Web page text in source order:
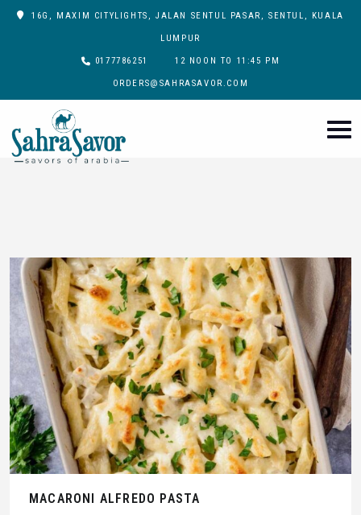
16G, MAXIM CITYLIGHTS, JALAN SENTUL PASAR, SENTUL, KUALA
LUMPUR
0177786251 12 NOON TO 11:45 PM
ORDERS@SAHRASAVOR.COM
MACARONI ALFREDO PASTA